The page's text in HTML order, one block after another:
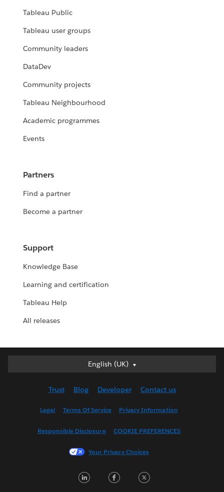
Tableau Public
Tableau user groups
Community leaders
DataDev
Community projects
Tableau Neighbourhood
Academic programmes
Events
Partners
Find a partner
Become a partner
Support
Knowledge Base
Learning and certification
Tableau Help
All releases
English (UK)
English (UK)
English (US)
Français (France)
한국어
Trust Blog Developer Contact us
Legal Terms Of Service Privacy Information
Responsible Disclosure COOKIE PREFERENCES
Your Privacy Choices
LinkedInFacebook